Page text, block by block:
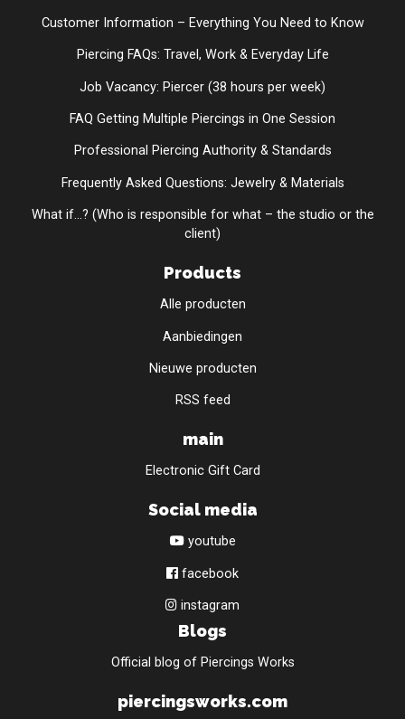
Customer Information – Everything You Need to Know
Piercing FAQs: Travel, Work & Everyday Life
Job Vacancy: Piercer (38 hours per week)
FAQ Getting Multiple Piercings in One Session
Professional Piercing Authority & Standards
Frequently Asked Questions: Jewelry & Materials
What if...? (Who is responsible for what – the studio or the
client)
Products
Alle producten
Aanbiedingen
Nieuwe producten
RSS feed
main
Electronic Gift Card
Social media
youtube
facebook
instagram
Blogs
Official blog of Piercings Works
piercingsworks.com